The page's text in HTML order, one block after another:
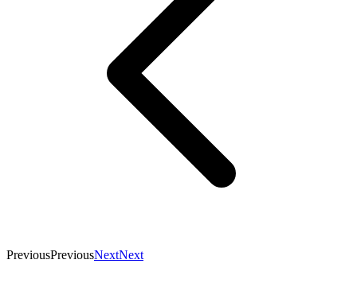
PreviousPreviousNextNext